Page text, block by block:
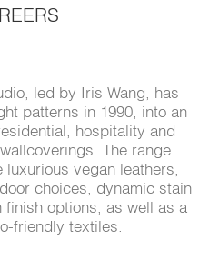
led by Iris Wang, has
patterns in 1990, into an
hospitality and
The range
vegan leathers,
choices, dynamic stain
options, as well as a
friendly textiles.